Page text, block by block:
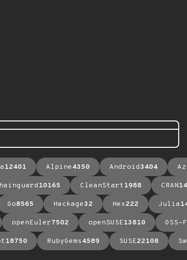
12401 Alpine4350 Android3404
10165 CleanStart1988 CRAN14
Go8565 Hackage32 Hex222 Julia
openEuler7502 openSUSE13810 OSS-
18750 RubyGems4589 SUSE22108